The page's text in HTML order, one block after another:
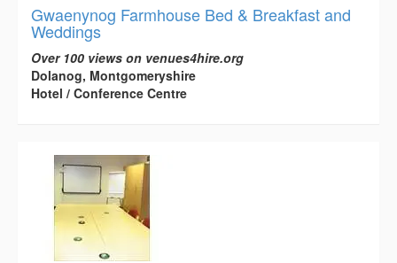
Gwaenynog Farmhouse Bed & Breakfast and
Weddings
Over 100 views on venues4hire.org
Dolanog, Montgomeryshire
Hotel / Conference Centre